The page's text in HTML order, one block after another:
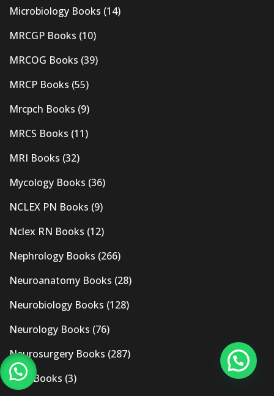
Microbiology Books (14)
MRCGP Books (10)
MRCOG Books (39)
MRCP Books (55)
Mrcpch Books (9)
MRCS Books (11)
MRI Books (32)
Mycology Books (36)
NCLEX PN Books (9)
Nclex RN Books (12)
Nephrology Books (266)
Neuroanatomy Books (28)
Neurobiology Books (128)
Neurology Books (76)
Neurosurgery Books (287)
New Books (3)